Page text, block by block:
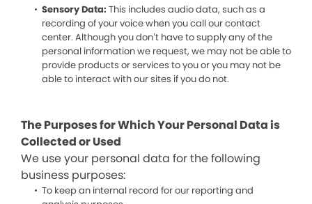
Sensory Data: This includes audio data, such as a
recording of your voice when you call our contact
center. Although you don’t have to supply any of the
personal information we request, we may not be able to
provide products or services to you or you may not be
able to interact with our sites if you do not.
The Purposes for Which Your Personal Data is
Collected or Used
We use your personal data for the following
business purposes:
To keep an internal record for our reporting and